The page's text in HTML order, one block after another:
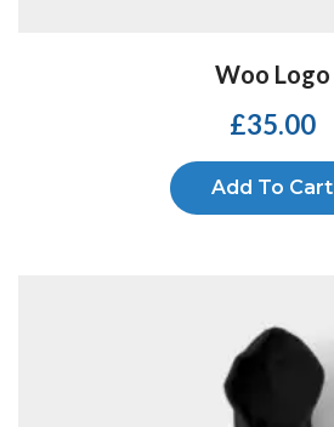
Woo Logo
£35.00
Add To Cart